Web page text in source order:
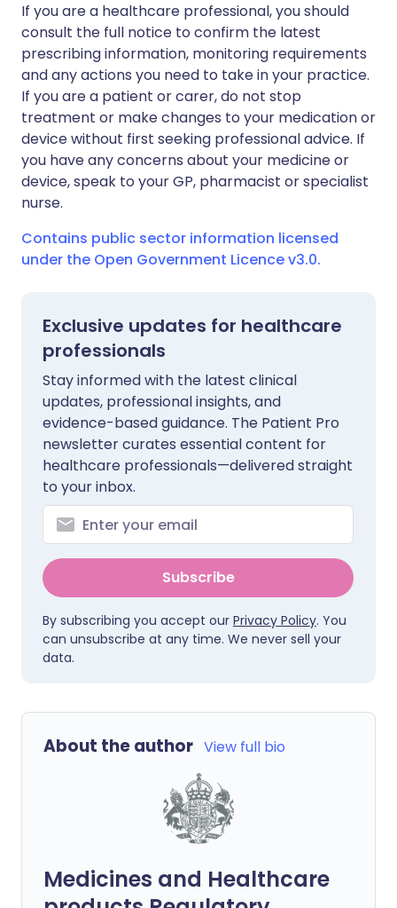
If you are a healthcare professional, you should
consult the full notice to confirm the latest
prescribing information, monitoring requirements
and any actions you need to take in your practice.
If you are a patient or carer, do not stop
treatment or make changes to your medication or
device without first seeking professional advice. If
you have any concerns about your medicine or
device, speak to your GP, pharmacist or specialist
nurse.
Contains public sector information licensed
under the Open Government Licence v3.0.
Exclusive updates for healthcare
professionals
Stay informed with the latest clinical
updates, professional insights, and
evidence-based guidance. The Patient Pro
newsletter curates essential content for
healthcare professionals—delivered straight
to your inbox.
Subscribe
By subscribing you accept our Privacy Policy. You
can unsubscribe at any time. We never sell your
data.
About the author View full bio
Medicines and Healthcare